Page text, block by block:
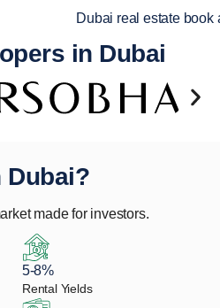
in Dubai
Dubai?
made for investors.
5-8%
Rental Yields